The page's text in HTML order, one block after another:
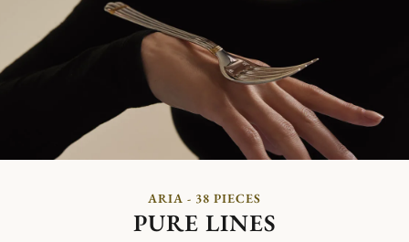
ARIA - 38 PIECES
PURE LINES